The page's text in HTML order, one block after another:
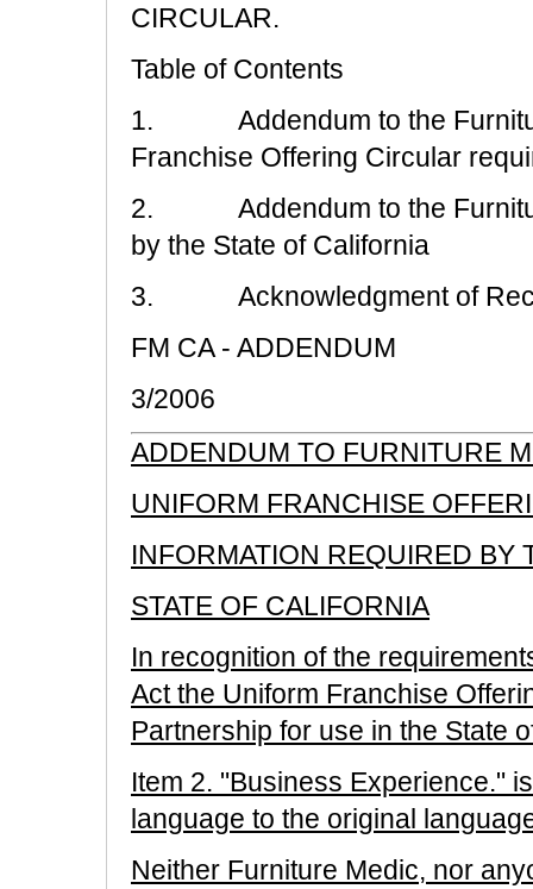
CIRCULAR.
Table of Contents
1. Addendum to the
Franchise Offering Circular
2. Addendum to the
by the State of California
3. Acknowledgment of
FM CA - ADDENDUM
3/2006
ADDENDUM TO FURNITURE
UNIFORM FRANCHISE
INFORMATION REQUIRED BY
STATE OF CALIFORNIA
In recognition of the
Act the Uniform Franchise
Partnership for use in the State
Item 2. "Business Experience."
language to the original
Neither Furniture Medic, nor